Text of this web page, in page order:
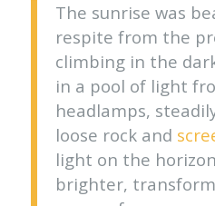
The sunrise was
respite from the
climbing in the
in a pool of light
headlamps,
loose rock and
light on the
brighter,